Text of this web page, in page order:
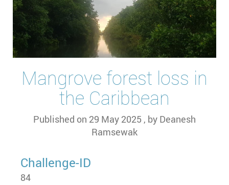
Mangrove forest loss in
the Caribbean
Published on 29 May 2025 , by Deanesh
Ramsewak
Challenge-ID
84